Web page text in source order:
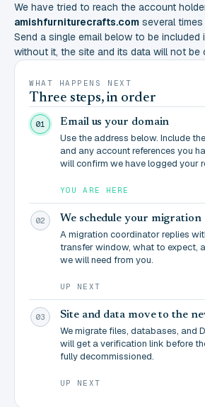
We have tried to reach the account
amishfurniturecrafts.com several
Send a single email below to be included
without it, the site and its data will not be
WHAT HAPPENS NEXT
Three steps, in order
01 Email us your domain
Use the address below. Include
and any account references you
will confirm we have logged your
YOU ARE HERE
02 We schedule your migration
A migration coordinator replies
transfer window, what to expect,
we will need from you.
UP NEXT
03 Site and data move to the
We migrate files, databases, and
will get a verification link before
fully decommissioned.
UP NEXT